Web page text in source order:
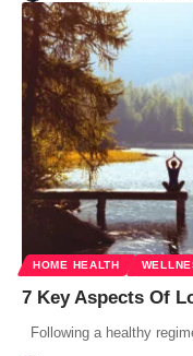
HOME HEALTH
7 Key Aspects Of
Following a healthy